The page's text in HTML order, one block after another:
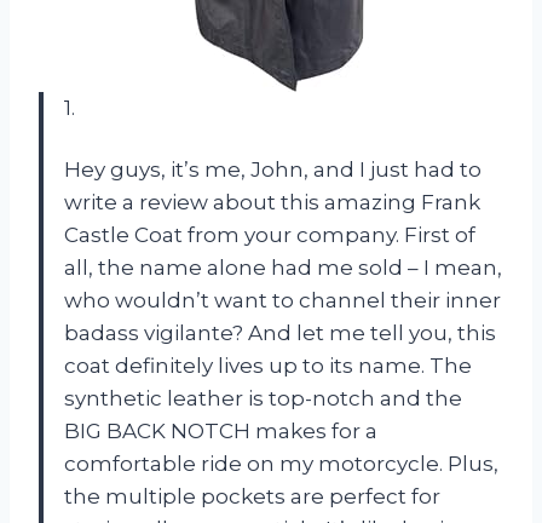
1.
Hey guys, it’s me, John, and I just had to
write a review about this amazing Frank
Castle Coat from your company. First of
all, the name alone had me sold – I mean,
who wouldn’t want to channel their inner
badass vigilante? And let me tell you, this
coat definitely lives up to its name. The
synthetic leather is top-notch and the
BIG BACK NOTCH makes for a
comfortable ride on my motorcycle. Plus,
the multiple pockets are perfect for